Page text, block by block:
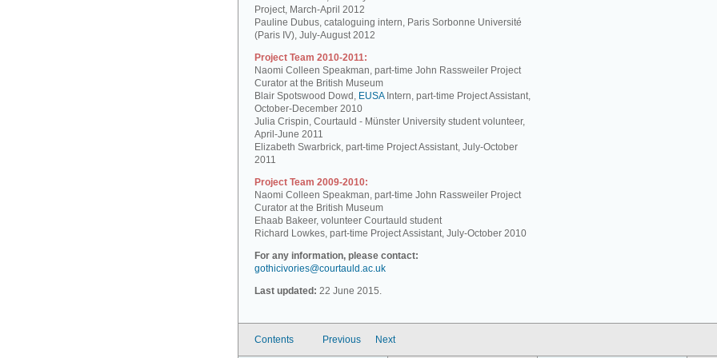
Project, March-April 2012
Pauline Dubus, cataloguing intern, Paris Sorbonne Université
(Paris IV), July-August 2012
Project Team 2010-2011:
Naomi Colleen Speakman, part-time John Rassweiler Project
Curator at the British Museum
Blair Spotswood Dowd, EUSAIntern, part-time Project Assistant,
October-December 2010
Julia Crispin, Courtauld - Münster University student volunteer,
April-June 2011
Elizabeth Swarbrick, part-time Project Assistant, July-October
2011
Project Team 2009-2010:
Naomi Colleen Speakman, part-time John Rassweiler Project
Curator at the British Museum
Ehaab Bakeer, volunteer Courtauld student
Richard Lowkes, part-time Project Assistant, July-October 2010
For any information, please contact:
gothicivories@courtauld.ac.uk
Last updated: 22 June 2015.
Contents Previous Next